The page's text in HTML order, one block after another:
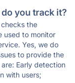
you track it?
the
used to monitor
Yes, we do
to provide the
Early detection
with users;